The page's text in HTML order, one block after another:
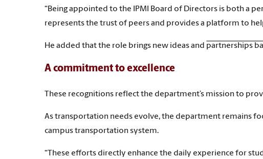
“Being appointed to the IPMI Board of Directors is both a
represents the trust of peers and provides a platform to
He added that the role brings new ideas and partnerships
A commitment to excellence
These recognitions reflect the department’s mission to
As transportation needs evolve, the department remains
campus transportation system.
“These efforts directly enhance the daily experience for